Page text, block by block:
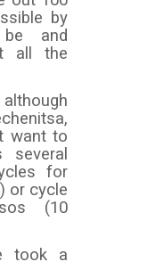
by
and
all the
want to
for
or cycle
(10
took a